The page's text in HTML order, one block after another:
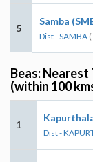
5
Samba
Dist - SAMBA
Beas: Nearest
(within 100
1
Dist -